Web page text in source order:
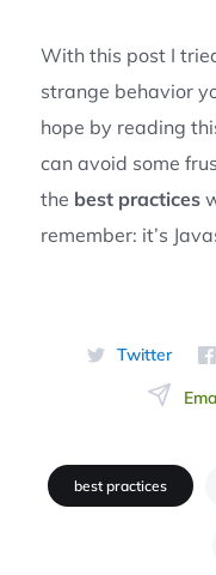
With this post I
strange behavior
hope by reading
can avoid some
the best practices
remember: it’s
Twitter
best practices